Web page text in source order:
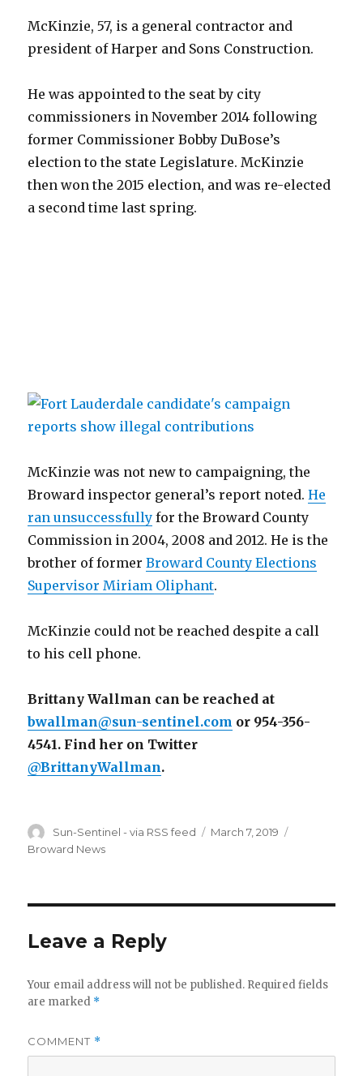
McKinzie, 57, is a general contractor and
president of Harper and Sons Construction.
He was appointed to the seat by city
commissioners in November 2014 following
former Commissioner Bobby DuBose’s
election to the state Legislature. McKinzie
then won the 2015 election, and was re-elected
a second time last spring.
McKinzie was not new to campaigning, the
Broward inspector general’s report noted.He
ran unsuccessfully for the Broward County
Commission in 2004, 2008 and 2012. He is the
brother of formerBroward County Elections
Supervisor Miriam Oliphant.
McKinzie could not be reached despite a call
to his cell phone.
Brittany Wallman can be reached at
bwallman@sun-sentinel.com or 954-356-
4541. Find her on Twitter
@BrittanyWallman.
Author
Sun-Sentinel - via RSS feed
Posted
March 7, 2019
Broward News
Leave a Reply
Your email address will not be published. Required fields
are marked *
COMMENT *